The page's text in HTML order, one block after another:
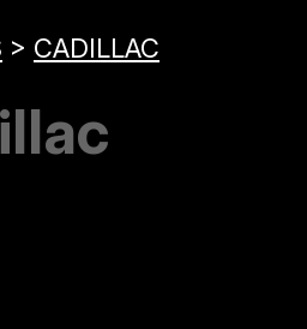
> CADILLAC